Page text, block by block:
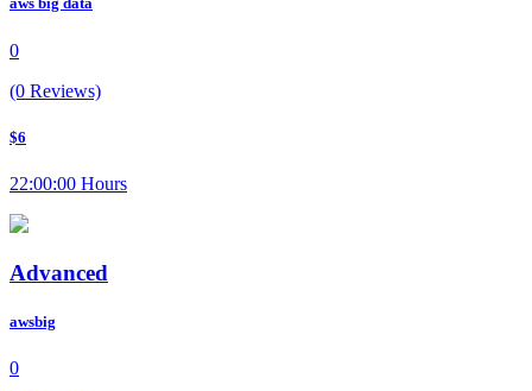
0
(0 Reviews)
$6
22:00:00 Hours
Advanced
awsbig
0